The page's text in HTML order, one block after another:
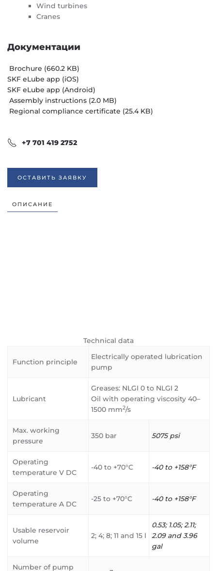
Wind turbines
Cranes
Документации
Brochure (660.2 KB)
SKF eLube app (iOS)
SKF eLube app (Android)
Assembly instructions (2.0 MB)
Regional compliance certificate (25.4 KB)
+7 701 419 2752
ОСТАВИТЬ ЗАЯВКУ
ОПИСАНИЕ
Technical data
Function principle
Electrically operated lubrication
pump
Lubricant
Greases: NLGI 0 to NLGI 2
Oil with operating viscosity 40–
1500 mm2/s
Max. working
pressure
350 bar 5075 psi
Operating
temperature V DC
-40 to +70°C -40 to +158°F
Operating
temperature A DC
-25 to +70°C -40 to +158°F
Usable reservoir
volume
2; 4; 8; 11 and 15 l
0.53; 1.05; 2.11;
2.09 and 3.96
gal
Number of pump